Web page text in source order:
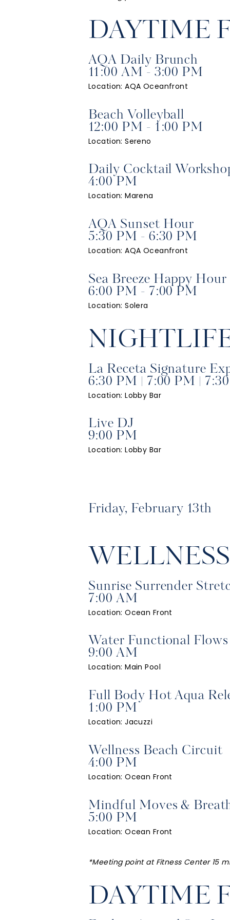
DAYTIME
AQA Daily Brunch
11:00 AM - 3:00 PM
Location: AQA Oceanfront
Beach Volleyball
12:00 PM - 1:00 PM
Location: Sereno
Daily Cocktail
4:00 PM
Location: Marena
AQA Sunset Hour
5:30 PM - 6:30 PM
Location: AQA Oceanfront
Sea Breeze Happy Hour
6:00 PM - 7:00 PM
Location: Solera
La Receta Signature
6:30 PM | 7:00 PM |
Location: Lobby Bar
Live DJ
9:00 PM
Location: Lobby Bar
Friday, February 13th
WELLNESS
Sunrise Surrender
7:00 AM
Location: Ocean Front
Water Functional Flows
9:00 AM
Location: Main Pool
Full Body Hot Aqua
1:00 PM
Location: Jacuzzi
Wellness Beach Circuit
4:00 PM
Location: Ocean Front
Mindful Moves &
5:00 PM
Location: Ocean Front
*Meeting point at Fitness Center 15
DAYTIME